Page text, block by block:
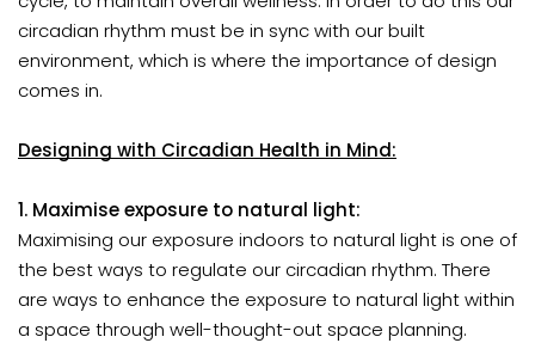
circadian rhythm must be in sync with our built
environment, which is where the importance of design
comes in.
Designing with Circadian Health in Mind:
1. Maximise exposure to natural light:
Maximising our exposure indoors to natural light is one of
the best ways to regulate our circadian rhythm. There
are ways to enhance the exposure to natural light within
a space through well-thought-out space planning.